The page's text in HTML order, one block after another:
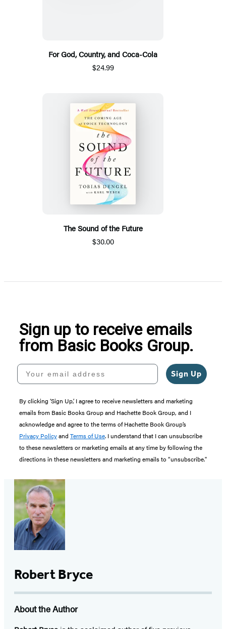
For God, Country, and Coca-Cola
$24.99
The Sound of the Future
$30.00
Sign up to receive emails
from Basic Books Group.
Your email address
Sign Up
By clicking ‘Sign Up,’ I agree to receive newsletters and marketing
emails from Basic Books Group and Hachette Book Group, and I
acknowledge and agree to the terms of Hachette Book Group’s
Privacy Policyand Terms of Use. I understand that I can unsubscribe
to these newsletters or marketing emails at any time by following the
directions in these newsletters and marketing emails to “unsubscribe."
Robert Bryce
About the Author